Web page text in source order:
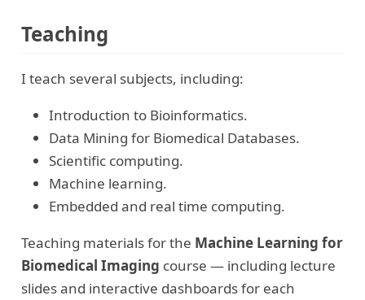
Teaching
I teach several subjects, including:
Introduction to Bioinformatics.
Data Mining for Biomedical Databases.
Scientific computing.
Machine learning.
Embedded and real time computing.
Teaching materials for the Machine Learning for
Biomedical Imaging course — including lecture
slides and interactive dashboards for each